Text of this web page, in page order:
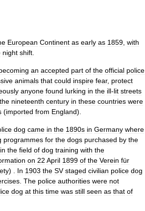
European Continent as early as 1859 with
night shift
an accepted part of the official police
animals that could inspire fear, protect
anyone found lurking in the ill-lit streets
the nineteenth century in these countries were
(imported from England).
dog came in the 1890s in Germany where
programmes for the dogs purchased by the
in the field of dog training with the
on 22 April 1899 of the Verein für
) . In 1903 the SV staged civilian police dog
The police authorities were not
dog at this time was still seen as that of